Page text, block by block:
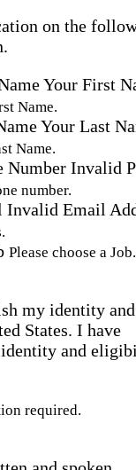
on the
Your First
Name.
Your Last
Name.
Number Invalid
number.
Invalid Email
Please choose a Job.
my identity and
States. I have
identity and
required.